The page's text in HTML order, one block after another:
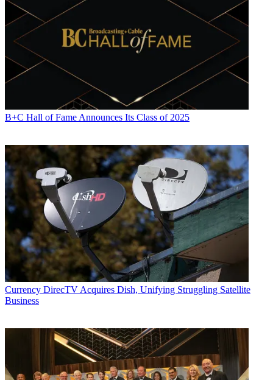
B+C Hall of Fame Announces Its Class of 2025
Currency DirecTV Acquires Dish, Unifying Struggling Satellite
Business